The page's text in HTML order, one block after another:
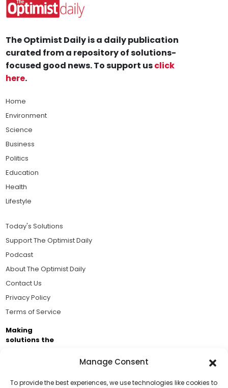
Manage Consent
To provide the best experiences, we use technologies like cookies to
The Optimist Daily is a daily publication
curated from a repository of solutions-
focused good news. To support usclick
here.
Home
Environment
Science
Business
Politics
Education
Health
Lifestyle
Today's Solutions
Support The Optimist Daily
Podcast
About The Optimist Daily
Contact Us
Privacy Policy
Terms of Service
Making
solutions the
Brought to you by the ongoing support of The World
Business Academy and thousands of readers